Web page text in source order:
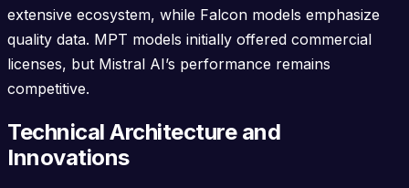
extensive ecosystem, while Falcon models emphasize
quality data. MPT models initially offered commercial
licenses, but Mistral AI’s performance remains
competitive.
Technical Architecture and
Innovations